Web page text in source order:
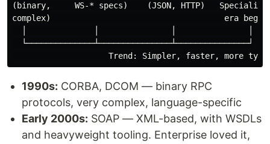
(binary,     WS-* specs)    (JSON, HTTP)
complex)                                    era
  └──────────────┴───────────────┴───────────────┘
1990s: CORBA, DCOM — binary RPC
protocols, very complex, language-specific
Early 2000s: SOAP — XML-based, with WSDLs
and heavyweight tooling. Enterprise loved it,